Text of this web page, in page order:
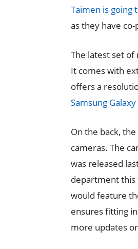
Taimen is going
as they have
The latest set of
It comes with
offers a
Samsung Galaxy
On the back,
cameras. The
was released
department this
would feature
ensures fitting
more updates